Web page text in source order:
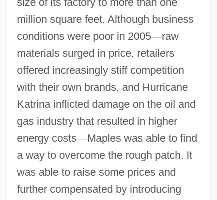
million square feet. Although business
conditions were poor in 2005—raw
materials surged in price, retailers
offered increasingly stiff competition
with their own brands, and Hurricane
Katrina inflicted damage on the oil and
gas industry that resulted in higher
energy costs—Maples was able to find
a way to overcome the rough patch. It
was able to raise some prices and
further compensated by introducing